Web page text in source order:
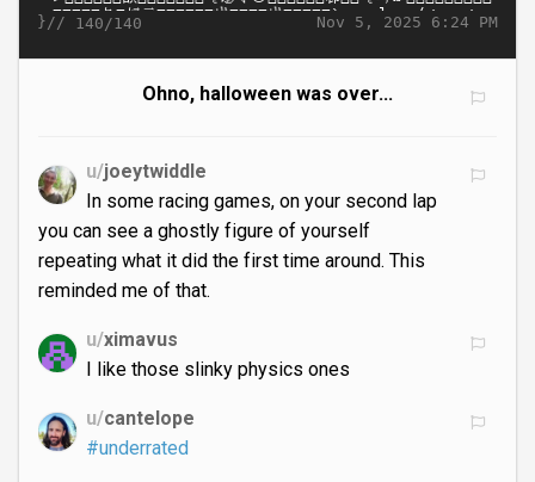
Nov 5, 2025 6:24 PM
}// 140/140
Ohno, halloween was over...
u/joeytwiddle
In some racing games, on your second lap
you can see a ghostly figure of yourself
repeating what it did the first time around. This
reminded me of that.
u/ximavus
I like those slinky physics ones
u/cantelope
#underrated